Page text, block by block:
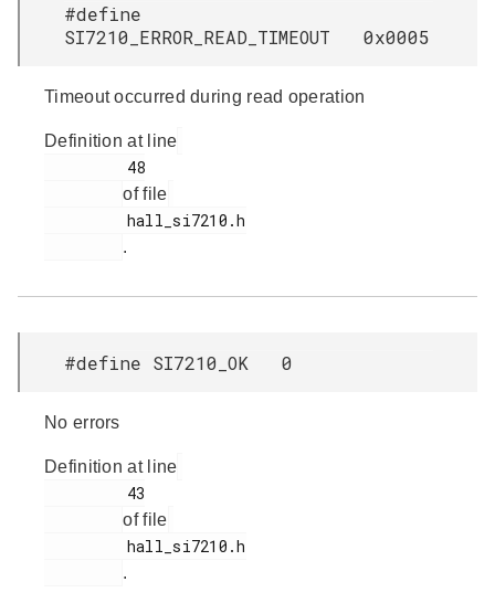
#define
SI7210_ERROR_READ_TIMEOUT 0x0005
Timeout occurred during read operation
Definition at line
of file
.
#define SI7210_OK 0
No errors
Definition at line
of file
.